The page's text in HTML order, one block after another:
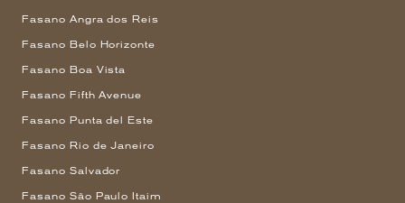
Fasano Angra dos Reis
Fasano Belo Horizonte
Fasano Boa Vista
Fasano Fifth Avenue
Fasano Punta del Este
Fasano Rio de Janeiro
Fasano Salvador
Fasano São Paulo Itaim